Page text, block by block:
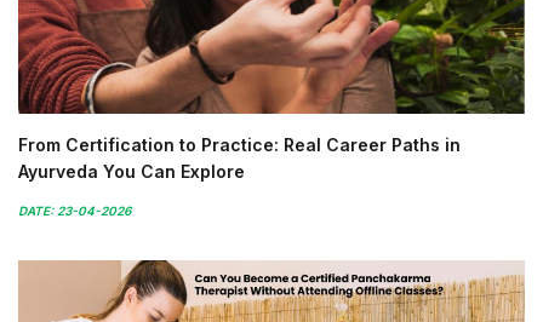
From Certification to Practice: Real Career Paths in
Ayurveda You Can Explore
DATE: 23-04-2026